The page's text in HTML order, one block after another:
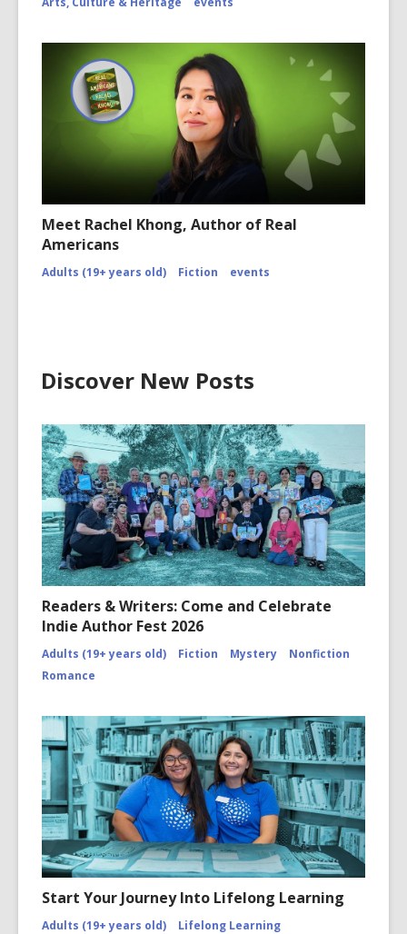
Meet Rachel Khong, Author of Real
Americans
Adults (19+ years old) Fiction events
Discover New Posts
Readers & Writers: Come and Celebrate
Indie Author Fest 2026
Adults (19+ years old) Fiction Mystery
Nonfiction
Romance
Start Your Journey Into Lifelong Learning
Adults (19+ years old)
Lifelong Learning